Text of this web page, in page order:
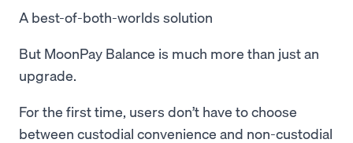
A best-of-both-worlds solution
But MoonPay Balance is much more than just an
upgrade.
For the first time, users don’t have to choose
between custodial convenience and non-custodial